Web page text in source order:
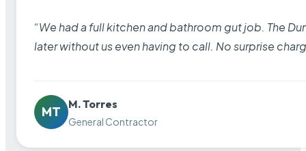
“We had a full kitchen and bathroom gut job. The
later without us even having to call. No surprise
MT
M. Torres
General Contractor